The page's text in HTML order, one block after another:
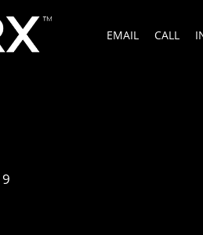
EMAIL CALL